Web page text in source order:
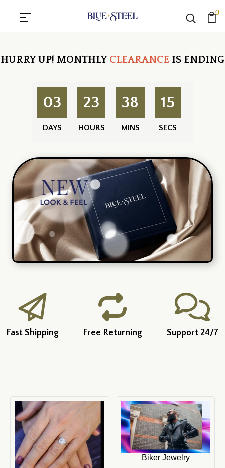
0
HURRY UP! MONTHLY CLEARANCE IS ENDING
03
DAYS
23
HOURS
38
MINS
14
SECS
Fast Shipping Free Returning Support 24/7
Biker Jewelry